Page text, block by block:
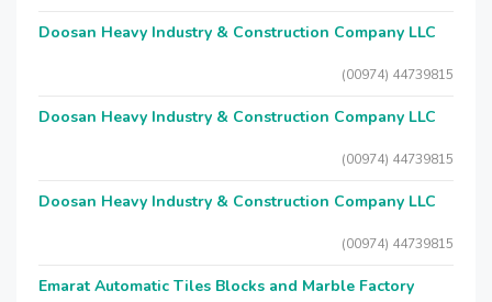
Doosan Heavy Industry & Construction Company LLC
(00974) 44739815
Doosan Heavy Industry & Construction Company LLC
(00974) 44739815
Doosan Heavy Industry & Construction Company LLC
(00974) 44739815
Emarat Automatic Tiles Blocks and Marble Factory